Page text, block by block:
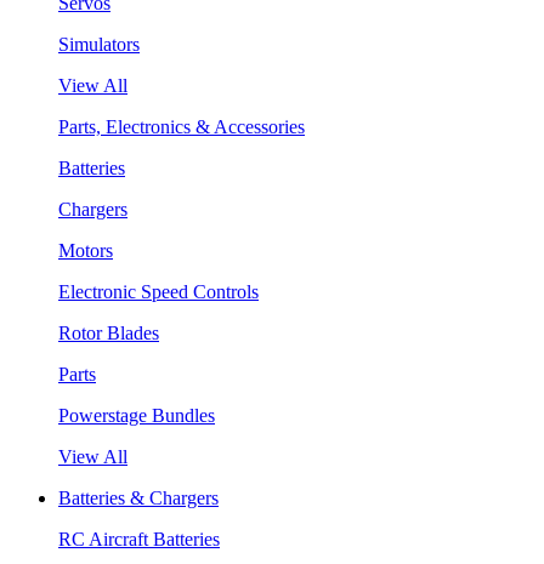
Simulators
View All
Parts, Electronics & Accessories
Batteries
Chargers
Motors
Electronic Speed Controls
Rotor Blades
Parts
Powerstage Bundles
View All
Batteries & Chargers
RC Aircraft Batteries